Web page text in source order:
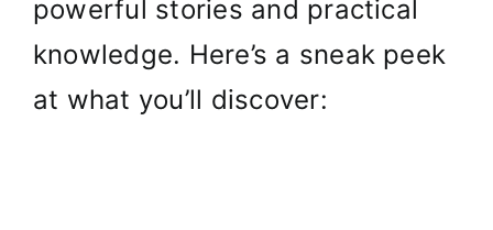
powerful stories and practical
knowledge. Here’s a sneak peek
at what you’ll discover: